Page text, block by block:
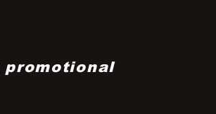
promotional